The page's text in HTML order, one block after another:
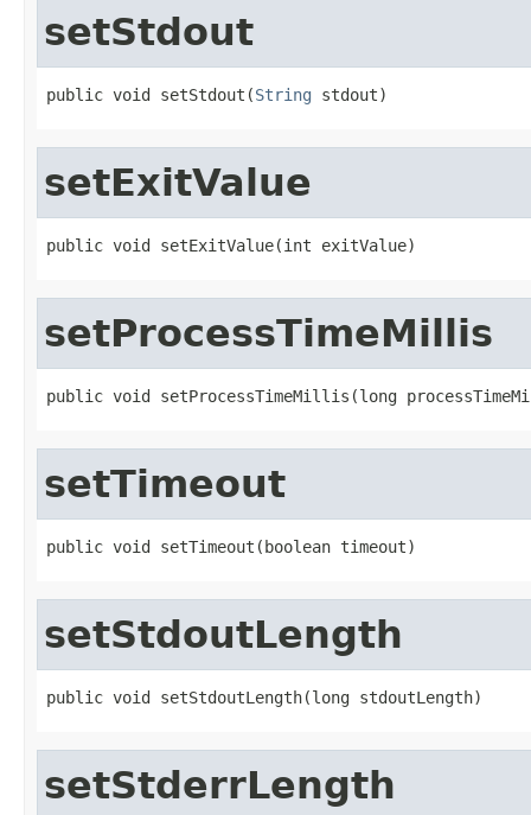
setStdout
public void setStdout(String stdout)
setExitValue
public void setExitValue(int exitValue)
setProcessTimeMillis
public void setProcessTimeMillis(long
setTimeout
public void setTimeout(boolean timeout)
setStdoutLength
public void setStdoutLength(long stdoutLength)
setStderrLength